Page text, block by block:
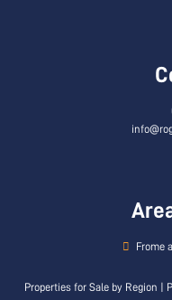
Frome
Properties for Sale by Region